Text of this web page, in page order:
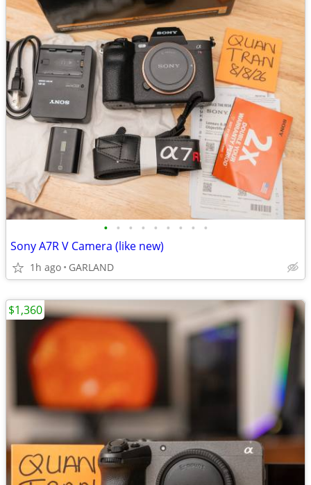
• • • • • • • • •
Sony A7R V Camera (like new)
1h ago GARLAND
$1,360